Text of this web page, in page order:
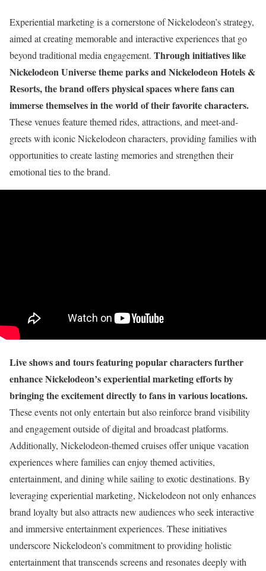
Experiential marketing is a cornerstone of Nickelodeon’s strategy,
aimed at creating memorable and interactive experiences that go
beyond traditional media engagement. Through initiatives like
Nickelodeon Universe theme parks and Nickelodeon Hotels &
Resorts, the brand offers physical spaces where fans can
immerse themselves in the world of their favorite characters.
These venues feature themed rides, attractions, and meet-and-
greets with iconic Nickelodeon characters, providing families with
opportunities to create lasting memories and strengthen their
emotional ties to the brand.
Live shows and tours featuring popular characters further
enhance Nickelodeon’s experiential marketing efforts by
bringing the excitement directly to fans in various locations.
These events not only entertain but also reinforce brand visibility
and engagement outside of digital and broadcast platforms.
Additionally, Nickelodeon-themed cruises offer unique vacation
experiences where families can enjoy themed activities,
entertainment, and dining while sailing to exotic destinations. By
leveraging experiential marketing, Nickelodeon not only enhances
brand loyalty but also attracts new audiences who seek interactive
and immersive entertainment experiences. These initiatives
underscore Nickelodeon’s commitment to providing holistic
entertainment that transcends screens and resonates deeply with